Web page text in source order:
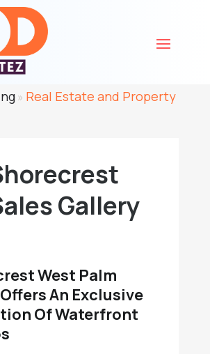
» Real Estate and Property
Gallery
West Palm
An Exclusive
Of Waterfront